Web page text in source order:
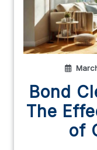
Bond
The
of